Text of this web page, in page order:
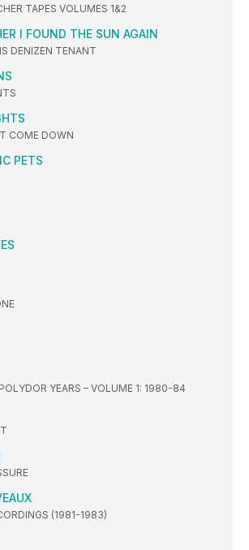
TAPES VOLUMES 1&2
I FOUND THE SUN AGAIN
DENIZEN TENANT
COME DOWN
PETS
YEARS – VOLUME 1: 1980-84
(1981-1983)